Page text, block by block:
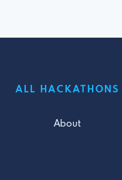
ALL HACKATHONS
About